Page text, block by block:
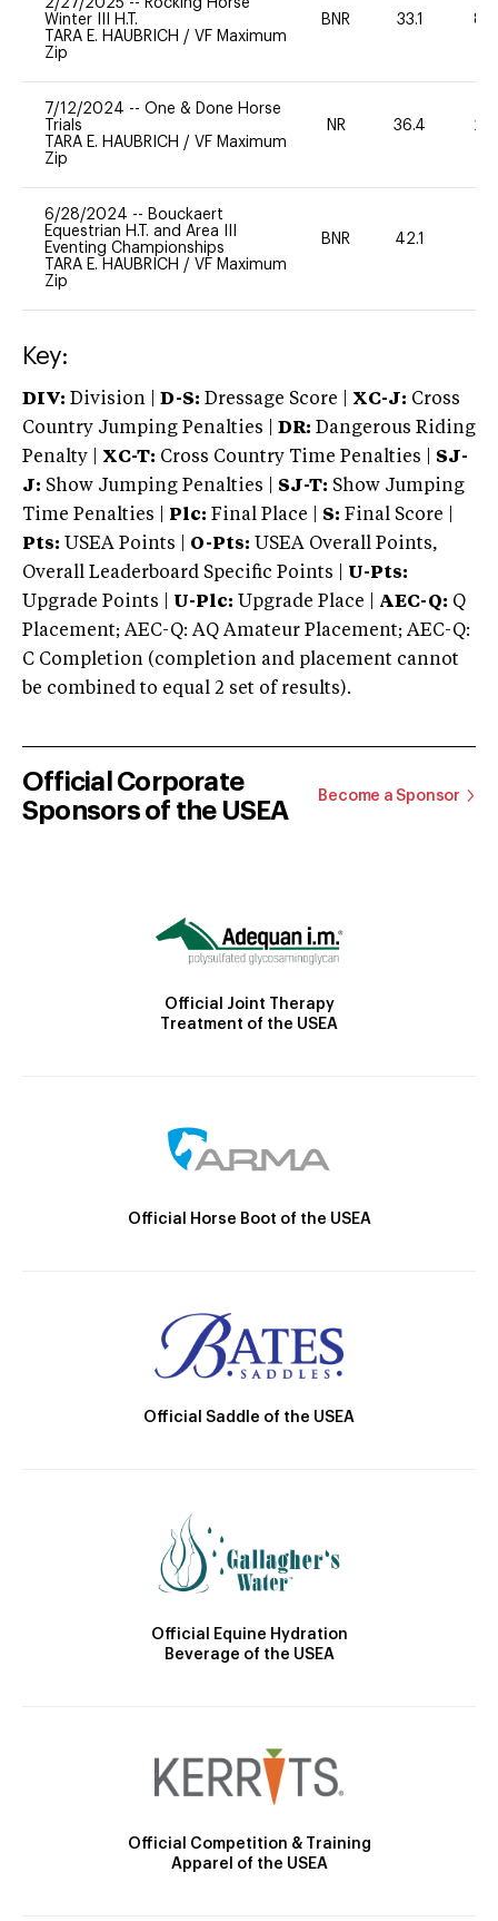
2/27/2025 -- Rocking Horse
Winter III H.T.
TARA E. HAUBRICH / VF Maximum
Zip
BNR 33.1 80
7/12/2024 -- One & Done Horse
Trials
TARA E. HAUBRICH / VF Maximum
Zip
NR 36.4 20
6/28/2024 -- Bouckaert
Equestrian H.T. and Area III
Eventing Championships
TARA E. HAUBRICH / VF Maximum
Zip
BNR 42.1
Key:
DIV: Division | D-S: Dressage Score | XC-J: Cross
Country Jumping Penalties |
DR: Dangerous Riding
Penalty | XC-T: Cross Country Time Penalties | SJ-
J: Show Jumping Penalties | SJ-T: Show Jumping
Time Penalties |
Plc: Final Place | S: Final Score |
Pts: USEA Points | O-Pts: USEA Overall Points,
Overall Leaderboard Specific Points | U-Pts:
Upgrade Points | U-Plc: Upgrade Place | AEC-Q: Q
Placement; AEC-Q: AQ Amateur Placement; AEC-Q:
C Completion (completion and placement cannot
be combined to equal 2 set of results).
Official Corporate
Sponsors of the USEA
Become a Sponsor
Official Joint Therapy
Treatment of the USEA
Official Horse Boot of the USEA
Official Saddle of the USEA
Official Equine Hydration
Beverage of the USEA
Official Competition & Training
Apparel of the USEA